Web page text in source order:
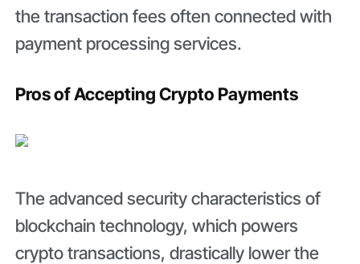
the transaction fees often connected with
payment processing services.
Pros of Accepting Crypto Payments
The advanced security characteristics of
blockchain technology, which powers
crypto transactions, drastically lower the